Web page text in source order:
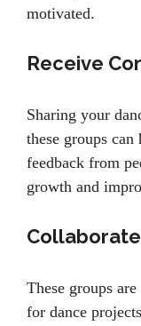
motivated.
Receive
Sharing your
these groups
feedback from
growth and
These groups
for dance